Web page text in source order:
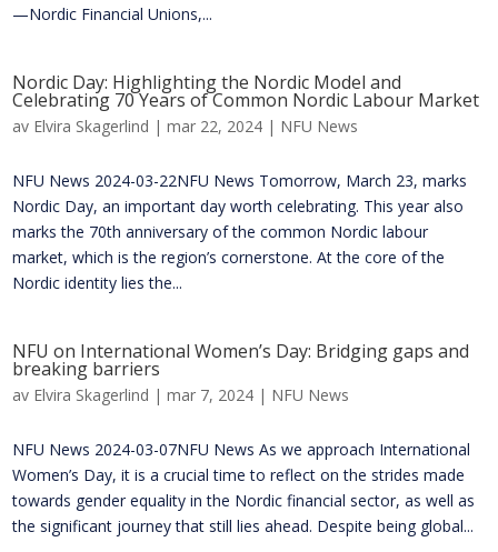
—Nordic Financial Unions,...
Nordic Day: Highlighting the Nordic Model and
Celebrating 70 Years of Common Nordic Labour Market
av Elvira Skagerlind |mar 22, 2024 | NFU News
NFU News 2024-03-22NFU News Tomorrow, March 23, marks
Nordic Day, an important day worth celebrating. This year also
marks the 70th anniversary of the common Nordic labour
market, which is the region’s cornerstone. At the core of the
Nordic identity lies the...
NFU on International Women’s Day: Bridging gaps and
breaking barriers
av Elvira Skagerlind |mar 7, 2024 | NFU News
NFU News 2024-03-07NFU News As we approach International
Women’s Day, it is a crucial time to reflect on the strides made
towards gender equality in the Nordic financial sector, as well as
the significant journey that still lies ahead. Despite being global...